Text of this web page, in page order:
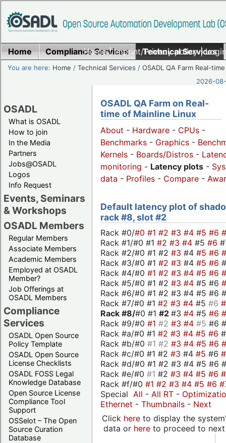
Home|Imprint/Privacy policy|
Home Compliance Services Technical Services
You are here: Home /Technical Services /OSADL QA Farm Real-time
2026-
OSADL
What is OSADL
How to join
In the Media
Partners
Jobs@OSADL
Logos
Info Request
Events, Seminars
& Workshops
OSADL Members
Regular Members
Associate Members
Academic Members
Employed at OSADL
Member?
Job Offerings at
OSADL Members
Compliance
Services
OSADL Open Source
Policy Template
OSADL Open Source
License Checklists
OSADL FOSS Legal
Knowledge Database
Open Source License
Compliance Tool
Support
OSSelot – The Open
Source Curation
Database
OSADL QA Farm on Real-
time of Mainline Linux
About - Hardware - CPUs -
Benchmarks - Graphics -
Kernels - Boards/Distros -
monitoring - Latency plots -
data - Profiles - Compare -
Default latency plot of
rack #8, slot #2
Rack #0/#0 #1 #2 #3 #4 #5 #6
Rack #1/#0 #1 #2 #3 #4 #5 #6
Rack #2/#0 #1 #2 #3 #4 #5 #6
Rack #3/#0 #1 #2 #3 #4 #5 #6
Rack #4/#0 #1 #2 #3 #4 #5 #6
Rack #5/#0 #1 #2 #3 #4 #5 #6
Rack #6/#0 #1 #2 #3 #4 #5 #6
Rack #7/#0 #1 #2 #3 #4 #5 #6
Rack #8/#0 #1 #2 #3 #4 #5 #6
Rack #9/#0 #1 #2 #3 #4 #5 #6
Rack #a/#0 #1 #2 #3 #4 #5 #6
Rack #b/#0 #1 #2 #3 #4 #5 #6
Rack #c/#0 #1 #2 #3 #4 #5 #6
Rack #d/#0 #1 #2 #3 #4 #5 #6
Rack #e/#0 #1 #2 #3 #4 #5 #6
Rack #f/#0 #1 #2 #3 #4 #5 #6
Special All - All RT -
Ethernet - Thumbnails - Next
Click hereto display the
data or hereto proceed to next